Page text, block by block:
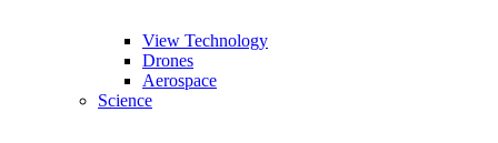
View Technology
Drones
Aerospace
Science